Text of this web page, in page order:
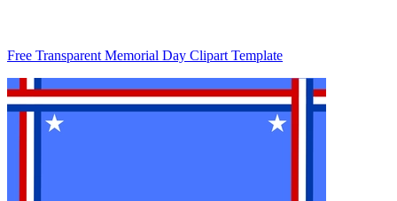
Free Transparent Memorial Day Clipart Template